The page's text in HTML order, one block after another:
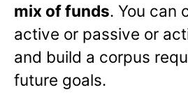
mix of funds. You can
active or passive or
and build a corpus
future goals.